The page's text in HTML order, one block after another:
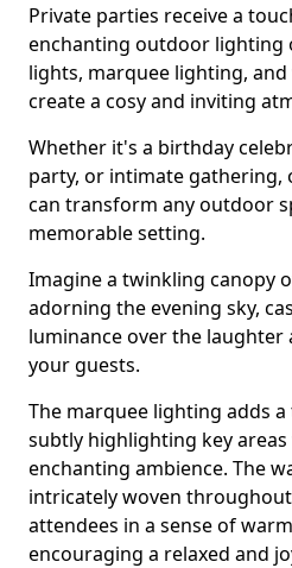
Private parties receive a
enchanting outdoor lighting
lights, marquee lighting,
create a cosy and inviting
Whether it's a birthday
party, or intimate gathering,
can transform any outdoor
memorable setting.
Imagine a twinkling canopy
adorning the evening sky,
luminance over the
your guests.
The marquee lighting adds
subtly highlighting key
enchanting ambience. The
intricately woven
attendees in a sense of
encouraging a relaxed and